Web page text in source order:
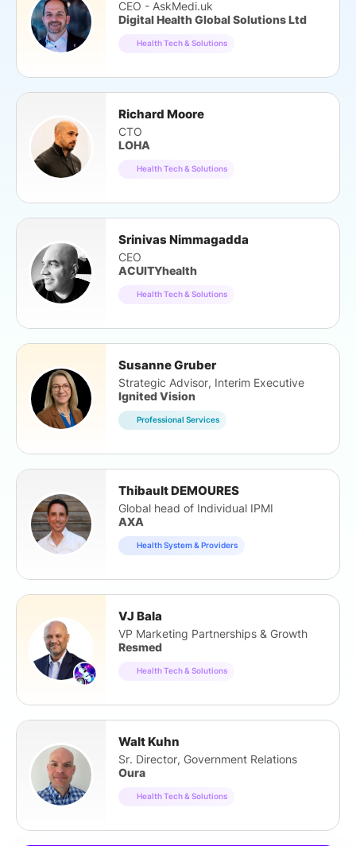
CEO - AskMedi.uk
Digital Health Global Solutions Ltd
Health Tech & Solutions
Richard Moore
CTO
LOHA
Health Tech & Solutions
Srinivas Nimmagadda
CEO
ACUITYhealth
Health Tech & Solutions
Susanne Gruber
Strategic Advisor, Interim Executive
Ignited Vision
Professional Services
Thibault DEMOURES
Global head of Individual IPMI
AXA
Health System & Providers
VJ Bala
VP Marketing Partnerships & Growth
Resmed
Health Tech & Solutions
Walt Kuhn
Sr. Director, Government Relations
Oura
Health Tech & Solutions